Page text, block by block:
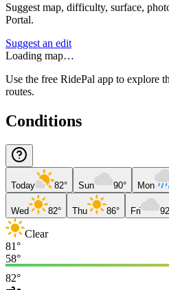
Suggest map, difficulty, surface,
Portal.
Suggest an edit
Loading map…
Use the free RidePal app to explore
routes.
Conditions
Today 82° Sun 90° Mon
Wed 82° Thu 86° Fri
Clear
81°
58°
82°